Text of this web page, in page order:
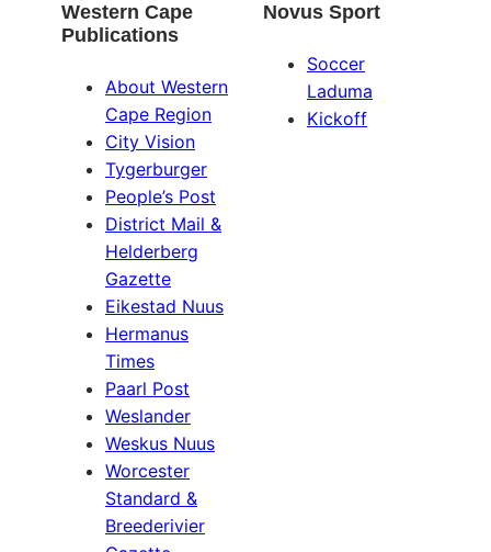
Western Cape
Publications
About Western
Cape Region
City Vision
Tygerburger
People’s Post
District Mail &
Helderberg
Gazette
Eikestad Nuus
Hermanus
Times
Paarl Post
Weslander
Weskus Nuus
Worcester
Standard &
Breederivier
Novus Sport
Soccer
Laduma
Kickoff